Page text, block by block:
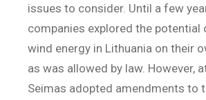
issues to consider. Until a few
companies explored the
wind energy in Lithuania on their
as was allowed by law. However,
Seimas adopted amendments to